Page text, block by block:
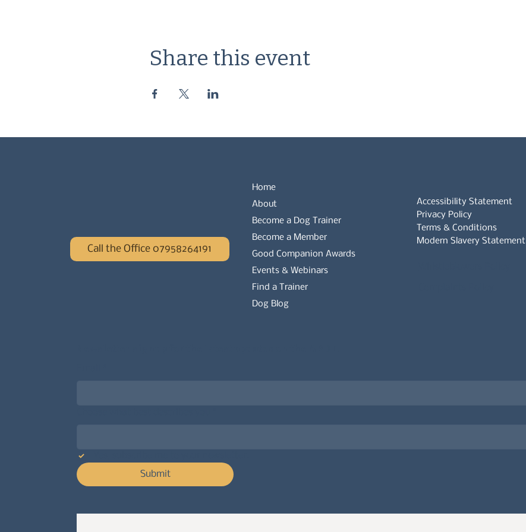
Share this event
Submit
Accessibility Statement
Privacy Policy
Terms & Conditions
Modern Slavery Statement
Call the Office 07958264191
Home
About
Become a Dog Trainer
Become a Member
Good Companion Awards
Events & Webinars
Find a Trainer
Dog Blog